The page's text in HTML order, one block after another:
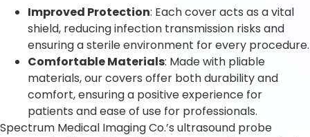
Improved Protection: Each cover acts as a vital
shield, reducing infection transmission risks and
ensuring a sterile environment for every procedure.
Comfortable Materials: Made with pliable
materials, our covers offer both durability and
comfort, ensuring a positive experience for
patients and ease of use for professionals.
Spectrum Medical Imaging Co.’s ultrasound probe